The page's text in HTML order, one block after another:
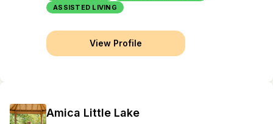
ASSISTED LIVING
View Profile
Amica Little Lake